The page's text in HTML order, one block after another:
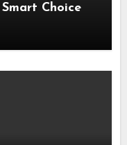
Choice